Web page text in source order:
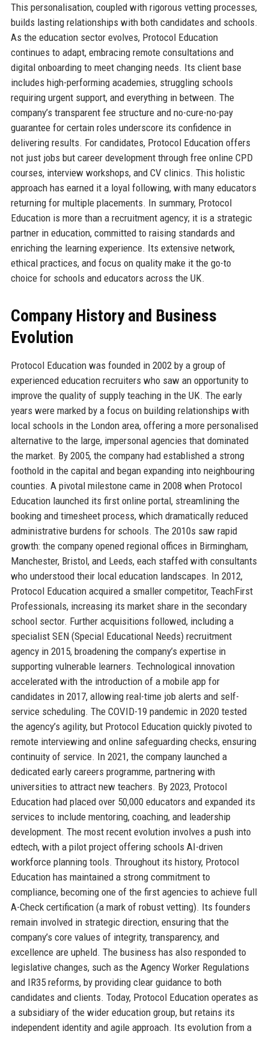
This personalisation, coupled with rigorous vetting processes,
builds lasting relationships with both candidates and schools.
As the education sector evolves, Protocol Education
continues to adapt, embracing remote consultations and
digital onboarding to meet changing needs. Its client base
includes high-performing academies, struggling schools
requiring urgent support, and everything in between. The
company’s transparent fee structure and no-cure-no-pay
guarantee for certain roles underscore its confidence in
delivering results. For candidates, Protocol Education offers
not just jobs but career development through free online CPD
courses, interview workshops, and CV clinics. This holistic
approach has earned it a loyal following, with many educators
returning for multiple placements. In summary, Protocol
Education is more than a recruitment agency; it is a strategic
partner in education, committed to raising standards and
enriching the learning experience. Its extensive network,
ethical practices, and focus on quality make it the go-to
choice for schools and educators across the UK.
Company History and Business
Evolution
Protocol Education was founded in 2002 by a group of
experienced education recruiters who saw an opportunity to
improve the quality of supply teaching in the UK. The early
years were marked by a focus on building relationships with
local schools in the London area, offering a more personalised
alternative to the large, impersonal agencies that dominated
the market. By 2005, the company had established a strong
foothold in the capital and began expanding into neighbouring
counties. A pivotal milestone came in 2008 when Protocol
Education launched its first online portal, streamlining the
booking and timesheet process, which dramatically reduced
administrative burdens for schools. The 2010s saw rapid
growth: the company opened regional offices in Birmingham,
Manchester, Bristol, and Leeds, each staffed with consultants
who understood their local education landscapes. In 2012,
Protocol Education acquired a smaller competitor, TeachFirst
Professionals, increasing its market share in the secondary
school sector. Further acquisitions followed, including a
specialist SEN (Special Educational Needs) recruitment
agency in 2015, broadening the company’s expertise in
supporting vulnerable learners. Technological innovation
accelerated with the introduction of a mobile app for
candidates in 2017, allowing real-time job alerts and self-
service scheduling. The COVID-19 pandemic in 2020 tested
the agency’s agility, but Protocol Education quickly pivoted to
remote interviewing and online safeguarding checks, ensuring
continuity of service. In 2021, the company launched a
dedicated early careers programme, partnering with
universities to attract new teachers. By 2023, Protocol
Education had placed over 50,000 educators and expanded its
services to include mentoring, coaching, and leadership
development. The most recent evolution involves a push into
edtech, with a pilot project offering schools AI-driven
workforce planning tools. Throughout its history, Protocol
Education has maintained a strong commitment to
compliance, becoming one of the first agencies to achieve full
A-Check certification (a mark of robust vetting). Its founders
remain involved in strategic direction, ensuring that the
company’s core values of integrity, transparency, and
excellence are upheld. The business has also responded to
legislative changes, such as the Agency Worker Regulations
and IR35 reforms, by providing clear guidance to both
candidates and clients. Today, Protocol Education operates as
a subsidiary of the wider education group, but retains its
independent identity and agile approach. Its evolution from a